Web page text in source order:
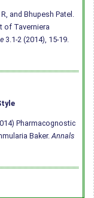
and Bhupesh Patel.
of Taverniera
3.1-2 (2014), 15-19.
Pharmacognostic
Baker. Annals